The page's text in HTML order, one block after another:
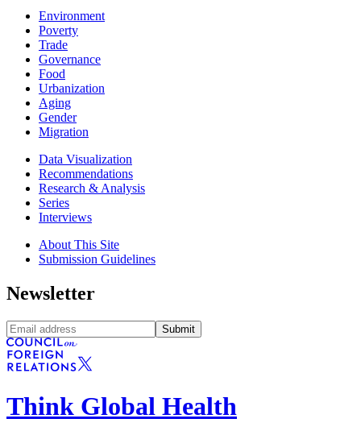
Environment
Poverty
Trade
Governance
Food
Urbanization
Aging
Gender
Migration
Data Visualization
Recommendations
Research & Analysis
Series
Interviews
About This Site
Submission Guidelines
Newsletter
Submit
Think Global Health